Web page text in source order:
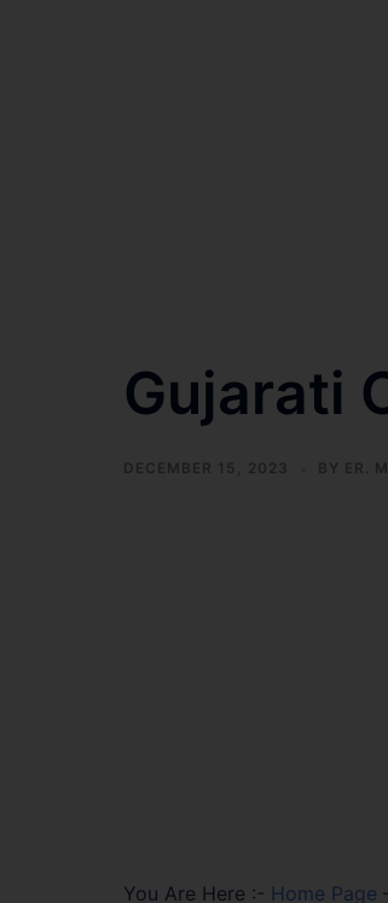
Gujarati
DECEMBER 15, 2023 BY ER.
You Are Here :- Home Page